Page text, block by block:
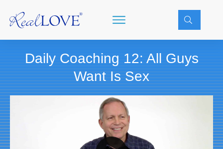
Daily Coaching 12: All Guys
Want Is Sex